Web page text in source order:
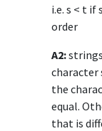
i.e. s < t if
order
A2:strings
the
equal.
that is